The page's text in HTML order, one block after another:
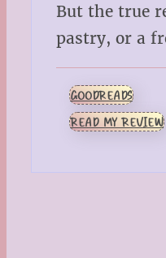
But the true
pastry, or a
GOODREADS
READ MY REVIEW